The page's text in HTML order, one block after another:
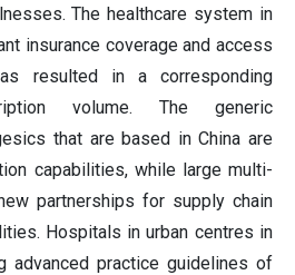
The healthcare system in
insurance coverage and access
resulted in a corresponding
volume. The generic
that are based in China are
capabilities, while large multi-
partnerships for supply chain
Hospitals in urban centres in
advanced practice guidelines of